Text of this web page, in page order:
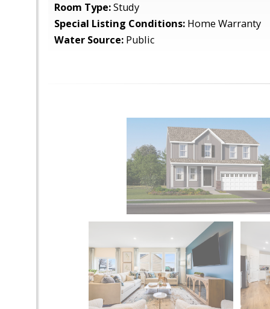
Room Type:Study
Special Listing Conditions: Home Warranty
Water Source: Public